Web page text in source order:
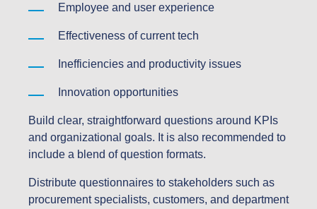
Employee and user experience
Effectiveness of current tech
Inefficiencies and productivity issues
Innovation opportunities
Build clear, straightforward questions around KPIs
and organizational goals. It is also recommended to
include a blend of question formats.
Distribute questionnaires to stakeholders such as
procurement specialists, customers, and department